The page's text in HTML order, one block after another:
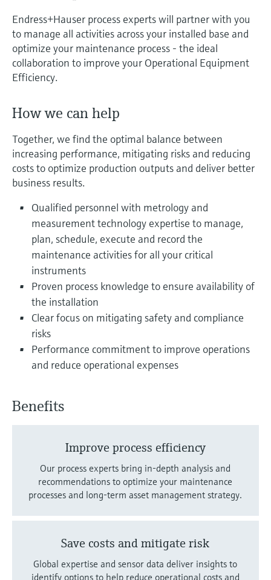
Optical analysis
Netilion IIoT
Software
Product tools
Product finder
Find products based on product
Applicator
Find, select and configure products using
application parameters
Device Viewer
Find product-specific information and
documentation
Spare parts finder
Find spare parts by product root, order code,
or serial number
Shop all
Conductive level measurement
Float switch level measurement
Radiometric level measurement
Paddle switch level measurement
Servo level measurement
Electromechanical level
Microwave barrier level
measurement
Level measurement with pressure
Shop all
Automatic water samplers
TOC, COD & SAC analyzers
ORP sensors & transmitters
Sludge level sensors & transmitters
Nutrient analyzers & sensors
Analyzers for hardness, iron & more
Process photometers
Microwave transmission
measurement
Memosens technology
Shop all
Temperature switches
Surface thermometers
Cable probes
Multipoint thermometers
Shop all
Energy managers & application
managers
Surge arresters
Air quality measuring devices
Smoke detectors
Visual range measuring devices
Overheight detectors
Shop all
Netilion Device Viewer
Netilion Water
Mining, Minerals & Metals
Utilities - steam
In focus for all industries
Sustainability solutions for
industrial markets
Transforming the process industry
through digitalization
Operational excellence driven by
decision-grade process
transparency
Events & Training
Explore events, training, exhibitions or
online seminars
Career
Sustainability
Related companies
Endress+Hauser Optical Analysis
Endress+Hauser SICK
Event & Training finder
Job opportunities at
Endress+Hauser SICK
Job opportunities at Codewrights
Endress+Hauser process experts will partner with you
to manage all activities across your installed base and
optimize your maintenance process - the ideal
collaboration to improve your Operational Equipment
Efficiency.
How we can help
Together, we find the optimal balance between
increasing performance, mitigating risks and reducing
costs to optimize production outputs and deliver better
business results.
Qualified personnel with metrology and
measurement technology expertise to manage,
plan, schedule, execute and record the
maintenance activities for all your critical
instruments
Proven process knowledge to ensure availability of
the installation
Clear focus on mitigating safety and compliance
risks
Performance commitment to improve operations
and reduce operational expenses
Benefits
Improve process efficiency
Our process experts bring in-depth analysis and
recommendations to optimize your maintenance
processes and long-term asset management strategy.
Save costs and mitigate risk
Global expertise and sensor data deliver insights to
identify options to help reduce operational costs and